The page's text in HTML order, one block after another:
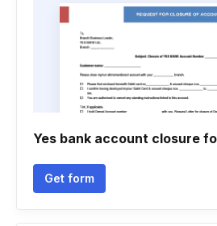
Yes bank account closure
Get form